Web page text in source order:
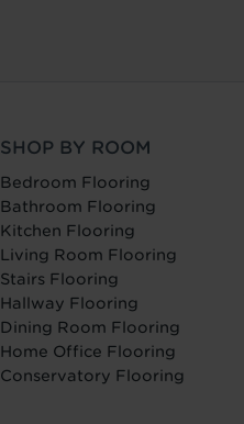
SHOP BY ROOM
Bedroom Flooring
Bathroom Flooring
Kitchen Flooring
Living Room Flooring
Stairs Flooring
Hallway Flooring
Dining Room Flooring
Home Office Flooring
Conservatory Flooring